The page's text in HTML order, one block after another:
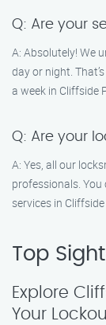
Q: Are your
A: Absolutely! We
day or night.
a week in Cliffside
Q: Are your
A: Yes, all our
professionals.
services in
Top
Explore
Your